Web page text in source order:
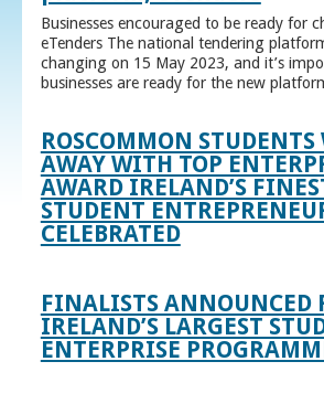
Businesses encouraged to be ready for
eTenders The national tendering
changing on 15 May 2023, and it’s
businesses are ready for the new
ROSCOMMON STUDENTS
AWAY WITH TOP
AWARD IRELAND’S
STUDENT
CELEBRATED
FINALISTS ANNOUNCED
IRELAND’S LARGEST
ENTERPRISE